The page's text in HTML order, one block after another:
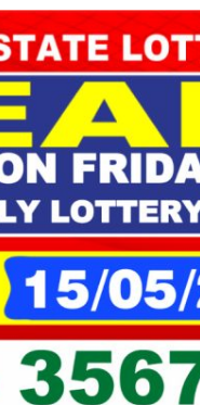
RESULT
TODAY
15.05.26